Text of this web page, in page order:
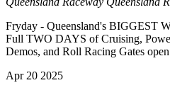
Fryday - Queensland's BIGGEST
Full TWO DAYS of Cruising,
Demos, and Roll Racing Gates
Apr 20 2025